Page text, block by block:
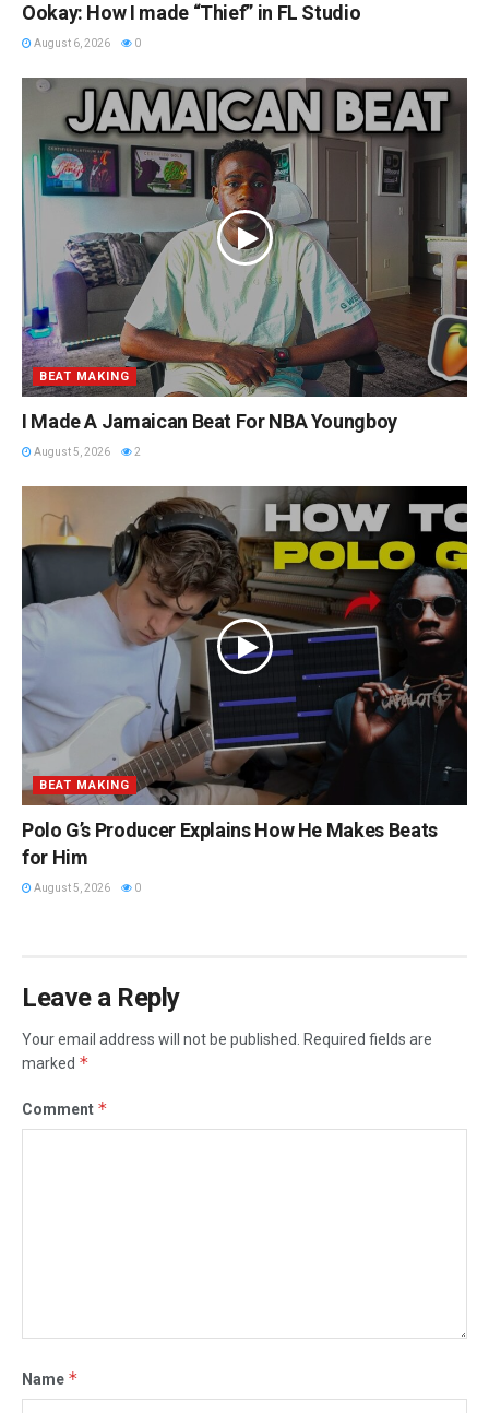
Ookay: How I made “Thief” in FL Studio
August 6, 2026 0
BEAT MAKING
I Made A Jamaican Beat For NBA Youngboy
August 5, 2026 2
BEAT MAKING
Polo G’s Producer Explains How He Makes Beats
for Him
August 5, 2026 0
Leave a Reply
Your email address will not be published.
Required fields are
marked *
Comment *
Name *